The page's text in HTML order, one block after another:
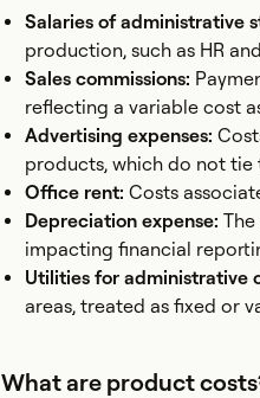
Salaries of administrative
production, such as HR
Sales commissions:
reflecting a variable cost
Advertising expenses:
products, which do not
Office rent: Costs
Depreciation expense:
impacting financial
Utilities for administrative
areas, treated as fixed or
What are product